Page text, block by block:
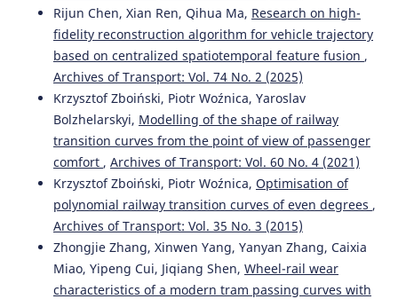
Rijun Chen, Xian Ren, Qihua Ma, Research on high-
fidelity reconstruction algorithm for vehicle trajectory
based on centralized spatiotemporal feature fusion ,
Archives of Transport: Vol. 74 No. 2 (2025)
Krzysztof Zboiński, Piotr Woźnica, Yaroslav
Bolzhelarskyi, Modelling of the shape of railway
transition curves from the point of view of passenger
comfort , Archives of Transport: Vol. 60 No. 4 (2021)
Krzysztof Zboiński, Piotr Woźnica, Optimisation of
polynomial railway transition curves of even degrees ,
Archives of Transport: Vol. 35 No. 3 (2015)
Zhongjie Zhang, Xinwen Yang, Yanyan Zhang, Caixia
Miao, Yipeng Cui, Jiqiang Shen, Wheel-rail wear
characteristics of a modern tram passing curves with